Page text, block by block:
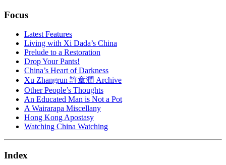
Focus
Latest Features
Living with Xi Dada’s China
Prelude to a Restoration
Drop Your Pants!
China’s Heart of Darkness
Xu Zhangrun 許章潤 Archive
Other People’s Thoughts
An Educated Man is Not a Pot
A Wairarapa Miscellany
Hong Kong Apostasy
Watching China Watching
Index